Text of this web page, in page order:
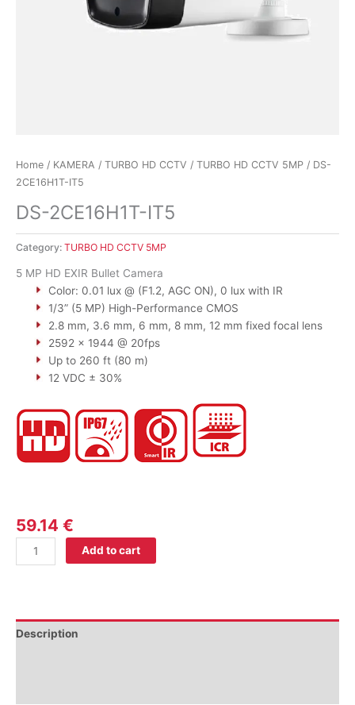
Home / KAMERA / TURBO HD CCTV / TURBO HD CCTV 5MP / DS-
2CE16H1T-IT5
DS-2CE16H1T-IT5
Category: TURBO HD CCTV 5MP
5 MP HD EXIR Bullet Camera
Color: 0.01 lux @ (F1.2, AGC ON), 0 lux with IR
1/3” (5 MP) High-Performance CMOS
2.8 mm, 3.6 mm, 6 mm, 8 mm, 12 mm fixed focal lens
2592 × 1944 @ 20fps
Up to 260 ft (80 m)
12 VDC ± 30%
59.14 €
Add to cart
Description